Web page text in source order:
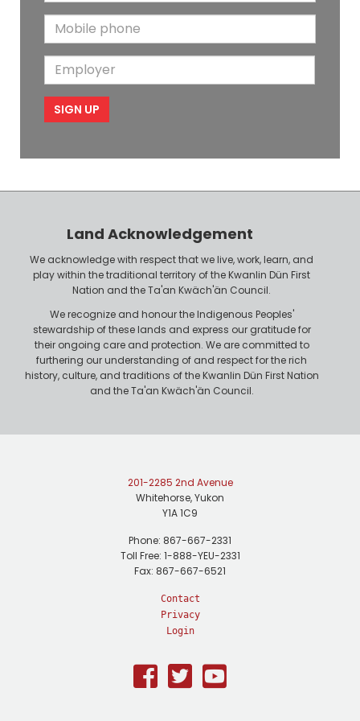
N
m
e
t
a
m
e
m
i
M
o
i
P
m
o
Land Acknowledgement
We acknowledge with respect that we live, work, learn, and
play within the traditional territory of the Kwanlin Dün First
Nation and the Ta'an Kwäch'än Council.
We recognize and honour the Indigenous Peoples'
stewardship of these lands and express our gratitude for
their ongoing care and protection. We are committed to
furthering our understanding of and respect for the rich
history, culture, and traditions of the Kwanlin Dün First Nation
and the Ta'an Kwäch'än Council.
201-2285 2nd Avenue
Whitehorse, Yukon
Y1A 1C9
Phone: 867-667-2331
Toll Free: 1-888-YEU-2331
Fax: 867-667-6521
Contact
Privacy
Login
Facebook
TwitterYoutube